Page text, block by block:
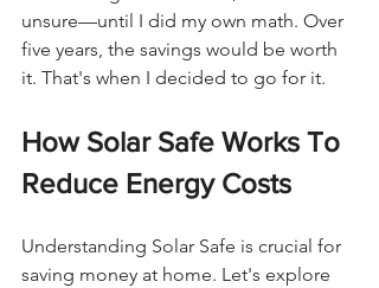
unsure—until I did my own math. Over
five years, the savings would be worth
it. That's when I decided to go for it.
How Solar Safe Works To
Reduce Energy Costs
Understanding Solar Safe is crucial for
saving money at home. Let's explore